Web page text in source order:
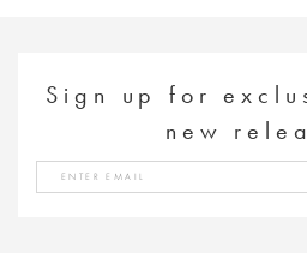
Sign up for
new